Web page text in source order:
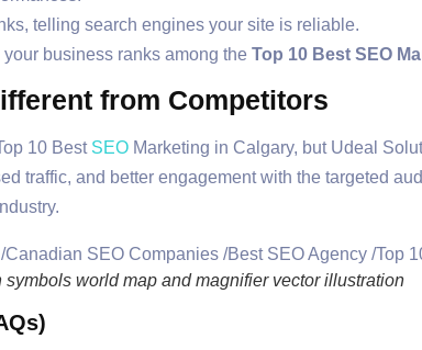
telling search engines your site is reliable.
business ranks among the Top 10 Best SEO
from Competitors
10 Best SEO Marketing in Calgary, but Udeal
traffic, and better engagement with the targeted
world map and magnifier vector illustration